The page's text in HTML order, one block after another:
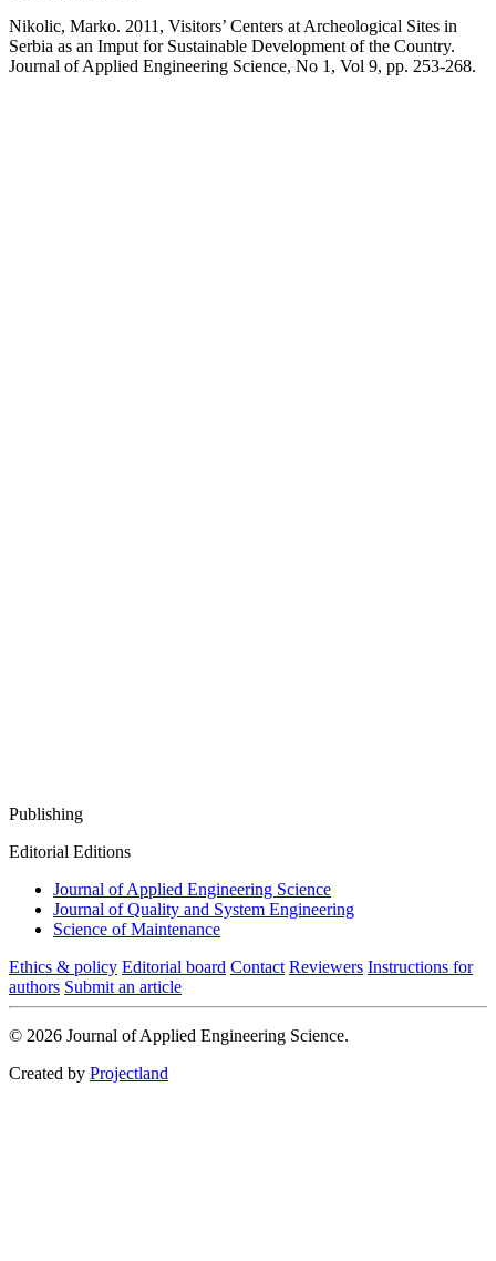
Nikolic, Marko. 2011, Visitors’ Centers at Archeological Sites in
Serbia as an Imput for Sustainable Development of the Country.
Journal of Applied Engineering Science, No 1, Vol 9, pp. 253-268.
Publishing
Editorial Editions
Journal of Applied Engineering Science
Journal of Quality and System Engineering
Science of Maintenance
Ethics & policy Editorial board Contact Reviewers Instructions for
authors Submit an article
© 2026 Journal of Applied Engineering Science.
Created by Projectland